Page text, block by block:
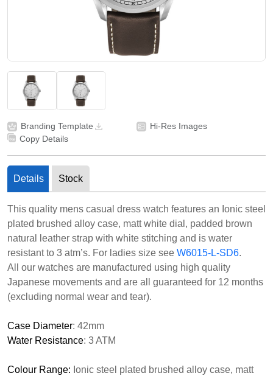
Branding Template
Hi-Res Images
Copy Details
Details Stock
This quality mens casual dress watch features an Ionic steel
plated brushed alloy case, matt white dial, padded brown
natural leather strap with white stitching and is water
resistant to 3 atm’s. For ladies size see W6015-L-SD6.
All our watches are manufactured using high quality
Japanese movements and are all guaranteed for 12 months
(excluding normal wear and tear).
Case Diameter: 42mm
Water Resistance: 3 ATM
Colour Range: Ionic steel plated brushed alloy case, matt